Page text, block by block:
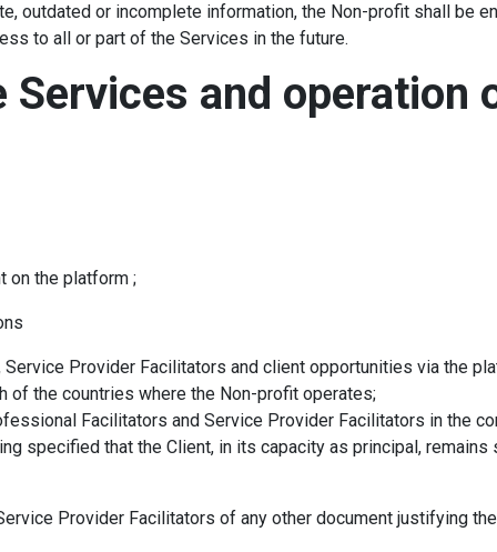
outdated or incomplete information, the Non-profit shall be
to all or part of the Services in the future.
and operation
on the platform ;
Provider Facilitators and client opportunities via the
the countries where the Non-profit operates;
Facilitators and Service Provider Facilitators in the
specified that the Client, in its capacity as principal, remains
Provider Facilitators of any other document justifying